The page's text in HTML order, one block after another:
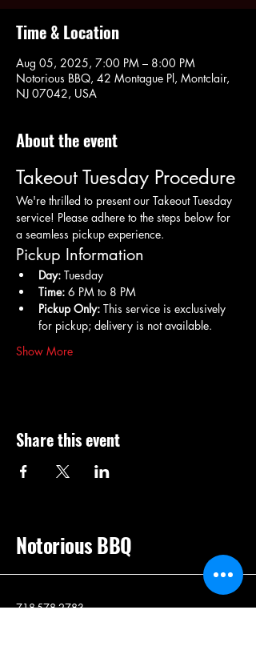
Time & Location
Aug 05, 2025, 7:00 PM – 8:00 PM
Notorious BBQ, 42 Montague Pl, Montclair,
NJ 07042, USA
About the event
Takeout Tuesday Procedure
We're thrilled to present our Takeout Tuesday
service! Please adhere to the steps below for
a seamless pickup experience.
Pickup Information
Day: Tuesday
Time: 6 PM to 8 PM
Pickup Only: This service is exclusively
for pickup; delivery is not available.
Show More
Share this event
Notorious BBQ
718-578-2783